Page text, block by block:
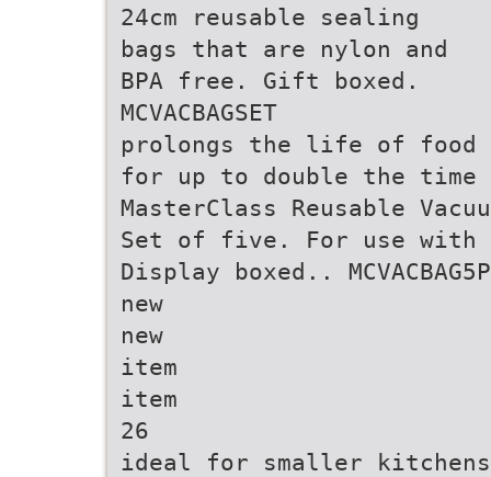
24cm reusable sealing
bags that are nylon and
BPA free. Gift boxed.
MCVACBAGSET
prolongs the life of food
for up to double the time
MasterClass Reusable
Set of five. For use with
Display boxed..
new
new
item
item
26
ideal for smaller kitchens